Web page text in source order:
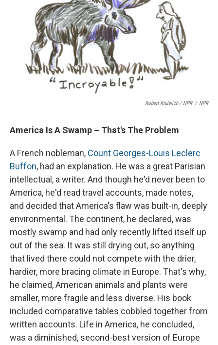
Robert Krulwich / NPR / NPR
America Is A Swamp – That's The Problem
A French nobleman, Count Georges-Louis Leclerc
Buffon, had an explanation. He was a great Parisian
intellectual, a writer. And though he'd never been to
America, he'd read travel accounts, made notes,
and decided that America's flaw was built-in, deeply
environmental. The continent, he declared, was
mostly swamp and had only recently lifted itself up
out of the sea. It was still drying out, so anything
that lived there could not compete with the drier,
hardier, more bracing climate in Europe. That's why,
he claimed, American animals and plants were
smaller, more fragile and less diverse. His book
included comparative tables cobbled together from
written accounts. Life in America, he concluded,
was a diminished, second-best version of Europe